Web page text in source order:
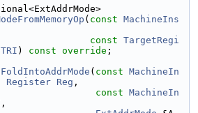
( const MachineIns
const TargetRegi
TRI ) const override ;
( const MachineIn
Register Reg ,
const MachineIn